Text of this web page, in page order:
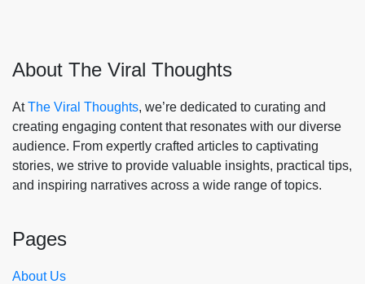
About The Viral Thoughts
AtThe Viral Thoughts, we’re dedicated to curating and
creating engaging content that resonates with our diverse
audience. From expertly crafted articles to captivating
stories, we strive to provide valuable insights, practical tips,
and inspiring narratives across a wide range of topics.
Pages
About Us